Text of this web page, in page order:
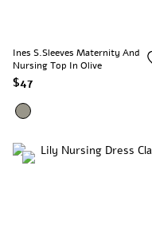
Ines S.Sleeves Maternity And
Nursing Top In Olive
$47